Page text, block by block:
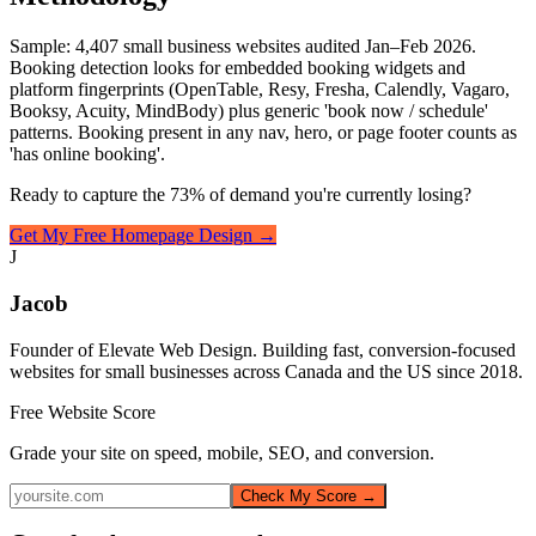
Sample: 4,407 small business websites audited Jan–Feb 2026.
Booking detection looks for embedded booking widgets and
platform fingerprints (OpenTable, Resy, Fresha, Calendly, Vagaro,
Booksy, Acuity, MindBody) plus generic 'book now / schedule'
patterns. Booking present in any nav, hero, or page footer counts as
'has online booking'.
Ready to capture the 73% of demand you're currently losing?
Get My Free Homepage Design →
J
Jacob
Founder of Elevate Web Design. Building fast, conversion-focused
websites for small businesses across Canada and the US since 2018.
Free Website Score
Grade your site on speed, mobile, SEO, and conversion.
Check My Score →